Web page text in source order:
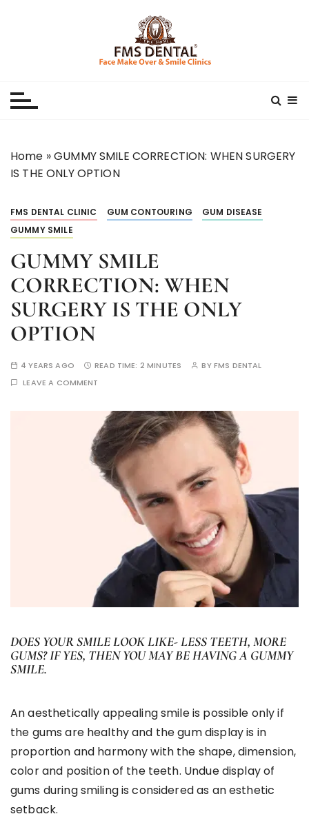
Home »GUMMY SMILE CORRECTION: WHEN SURGERY
IS THE ONLY OPTION
FMS DENTAL CLINIC GUM CONTOURING
GUM DISEASE
GUMMY SMILE
GUMMY SMILE
CORRECTION: WHEN
SURGERY IS THE ONLY
OPTION
4 YEARS AGO READ TIME: 2 MINUTES BYFMS DENTAL
LEAVE A COMMENT
DOES YOUR SMILE LOOK LIKE- LESS TEETH, MORE
GUMS? IF YES, THEN YOU MAY BE HAVING A GUMMY
SMILE.
An aesthetically appealing smile is possible only if
the gums are healthy and the gum display is in
proportion and harmony with the shape, dimension,
color and position of the teeth. Undue display of
gums during smiling is considered as an esthetic
setback.